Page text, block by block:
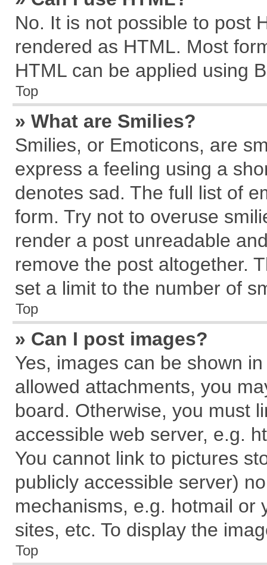
No. It is not possible to post
rendered as HTML. Most
HTML can be applied using
Top
» What are Smilies?
Smilies, or Emoticons, are
express a feeling using a
denotes sad. The full list of
form. Try not to overuse
render a post unreadable
remove the post altogether.
set a limit to the number of
Top
» Can I post images?
Yes, images can be shown
allowed attachments, you
board. Otherwise, you must
accessible web server, e.g.
You cannot link to pictures
publicly accessible server)
mechanisms, e.g. hotmail or
sites, etc. To display the
Top